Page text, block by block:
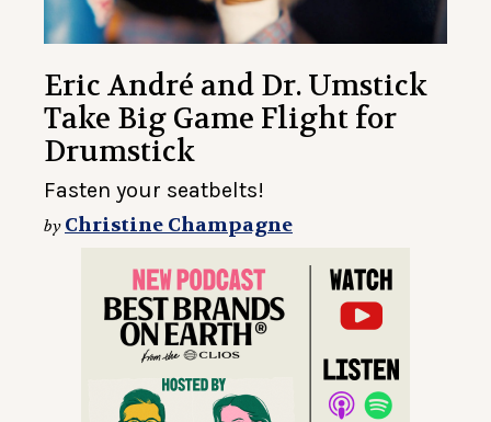
Eric André and Dr. Umstick
Take Big Game Flight for
Drumstick
Fasten your seatbelts!
by Christine Champagne